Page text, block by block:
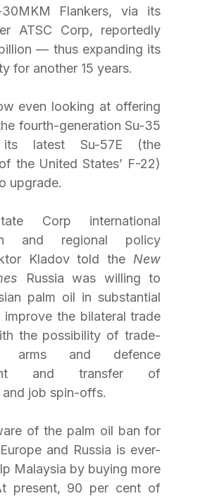
30MKM Flankers, via its
ATSC Corp, reportedly
— thus expanding its
for another 15 years.
even looking at offering
fourth-generation Su-35
latest Su-57E (the
the United States’ F-22)
upgrade.
Corp international
and regional policy
Kladov told the New
Russia was willing to
palm oil in substantial
improve the bilateral trade
the possibility of trade-
and defence
and transfer of
job spin-offs.
of the palm oil ban for
and Russia is ever-
Malaysia by buying more
present, 90 per cent of